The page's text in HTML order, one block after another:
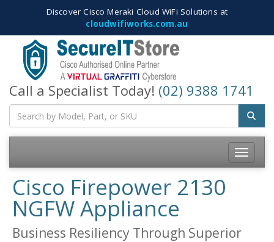
Discover Cisco Meraki Cloud WiFi Solutions at
cloudwifiworks.com.au
Call a Specialist Today! (02) 9388 1741
Toggle
Cisco Firepower 2130
NGFW Appliance
Business Resiliency Through Superior